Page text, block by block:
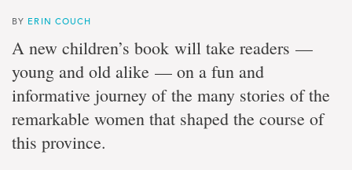
BY ERIN COUCH
A new children’s book will take readers —
young and old alike — on a fun and
informative journey of the many stories of the
remarkable women that shaped the course of
this province.